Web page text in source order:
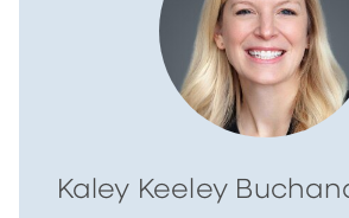
Kaley Keeley